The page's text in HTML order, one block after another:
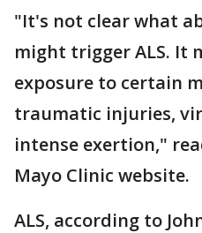
"It's not clear what
might trigger ALS. It
exposure to certain
traumatic injuries,
intense exertion,"
Mayo Clinic website.
ALS, according to